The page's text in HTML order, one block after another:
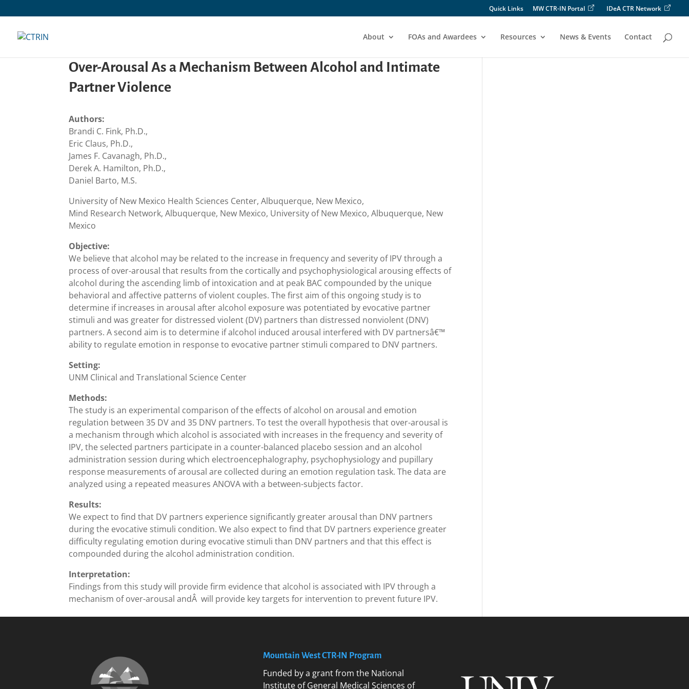
to
Quick Links MW CTR-IN Portal IDeA CTR Network
About FOAs and Awardees Resources News & Events Contact
Over-Arousal As a Mechanism Between Alcohol and Intimate
Partner Violence
Authors:
Brandi C. Fink, Ph.D.,
Eric Claus, Ph.D.,
James F. Cavanagh, Ph.D.,
Derek A. Hamilton, Ph.D.,
Daniel Barto, M.S.
University of New Mexico Health Sciences Center, Albuquerque, New Mexico,
Mind Research Network, Albuquerque, New Mexico, University of New Mexico, Albuquerque, New
Mexico
Objective:
We believe that alcohol may be related to the increase in frequency and severity of IPV through a
process of over-arousal that results from the cortically and psychophysiological arousing effects of
alcohol during the ascending limb of intoxication and at peak BAC compounded by the unique
behavioral and affective patterns of violent couples. The first aim of this ongoing study is to
determine if increases in arousal after alcohol exposure was potentiated by evocative partner
stimuli and was greater for distressed violent (DV) partners than distressed nonviolent (DNV)
partners. A second aim is to determine if alcohol induced arousal interfered with DV partnersâ€™
ability to regulate emotion in response to evocative partner stimuli compared to DNV partners.
Setting:
UNM Clinical and Translational Science Center
Methods:
The study is an experimental comparison of the effects of alcohol on arousal and emotion
regulation between 35 DV and 35 DNV partners. To test the overall hypothesis that over-arousal is
a mechanism through which alcohol is associated with increases in the frequency and severity of
IPV, the selected partners participate in a counter-balanced placebo session and an alcohol
administration session during which electroencephalography, psychophysiology and pupillary
response measurements of arousal are collected during an emotion regulation task. The data are
analyzed using a repeated measures ANOVA with a between-subjects factor.
Results:
We expect to find that DV partners experience significantly greater arousal than DNV partners
during the evocative stimuli condition. We also expect to find that DV partners experience greater
difficulty regulating emotion during evocative stimuli than DNV partners and that this effect is
compounded during the alcohol administration condition.
Interpretation:
Findings from this study will provide firm evidence that alcohol is associated with IPV through a
mechanism of over-arousal andÂ will provide key targets for intervention to prevent future IPV.
Mountain West CTR-IN Program
Funded by a grant from the National
Institute of General Medical Sciences of